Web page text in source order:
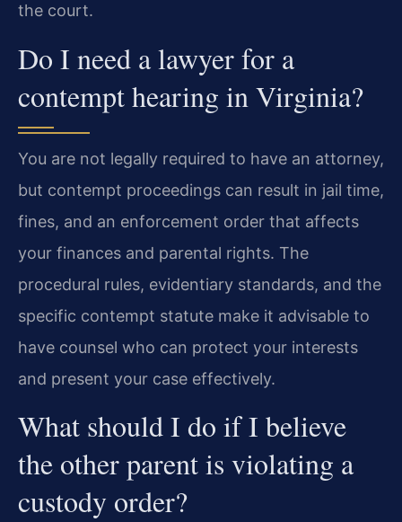
the court.
Do I need a lawyer for a
contempt hearing in Virginia?
You are not legally required to have an attorney,
but contempt proceedings can result in jail time,
fines, and an enforcement order that affects
your finances and parental rights. The
procedural rules, evidentiary standards, and the
specific contempt statute make it advisable to
have counsel who can protect your interests
and present your case effectively.
What should I do if I believe
the other parent is violating a
custody order?